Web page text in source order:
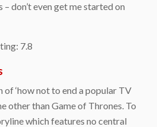
don’t even get me started on
7.8
of ‘how not to end a popular TV
other than Game of Thrones. To
which features no central